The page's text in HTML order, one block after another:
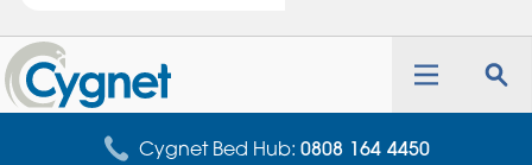
Cygnet
Health
Care
Toggle
Cygnet Bed Hub: 0808 164 4450